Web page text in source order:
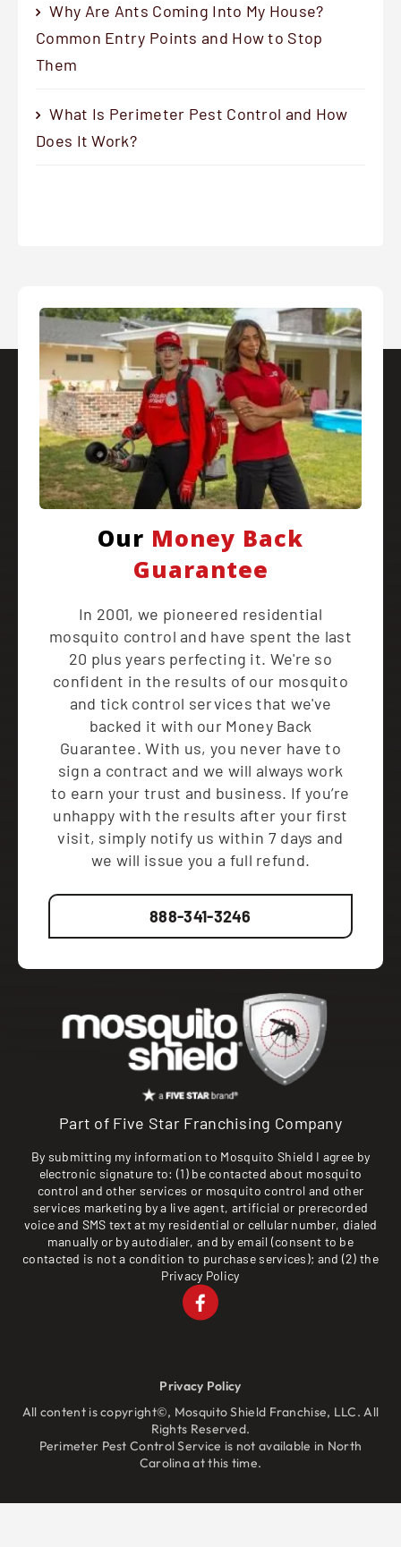
Why Are Ants Coming Into My House?
Common Entry Points and How to Stop
Them
What Is Perimeter Pest Control and How
Does It Work?
Our Money Back
Guarantee
In 2001, we pioneered residential
mosquito control and have spent the last
20 plus years perfecting it. We're so
confident in the results of our mosquito
and tick control services that we've
backed it with our Money Back
Guarantee. With us, you never have to
sign a contract and we will always work
to earn your trust and business. If you’re
unhappy with the results after your first
visit, simply notify us within 7 days and
we will issue you a full refund.
888-341-3246
Part of Five Star Franchising Company
By submitting my information to Mosquito Shield I agree by
electronic signature to: (1) be contacted about mosquito
control and other services or mosquito control and other
services marketing by a live agent, artificial or prerecorded
voice and SMS text at my residential or cellular number, dialed
manually or by autodialer, and by email (consent to be
contacted is not a condition to purchase services); and (2) the
Privacy Policy
All content is copyright©, Mosquito Shield Franchise, LLC. All
Rights Reserved.
Perimeter Pest Control Service is not available in North
Carolina at this time.
Privacy Policy